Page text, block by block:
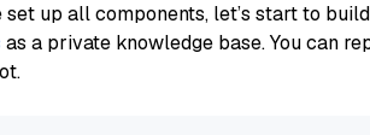
set up all components, let’s start to
as a private knowledge base. You can